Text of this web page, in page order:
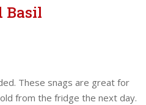
Basil
These snags are great for
from the fridge the next day.